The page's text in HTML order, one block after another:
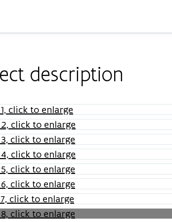
description